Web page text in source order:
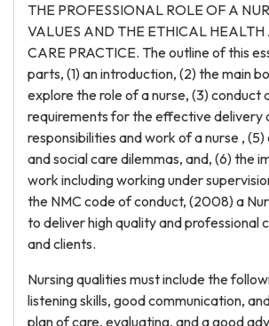
THE PROFESSIONAL ROLE OF A
VALUES AND THE ETHICAL
CARE PRACTICE. The outline of this
parts, (1) an introduction, (2) the main
explore the role of a nurse, (3) conduct
requirements for the effective delivery
responsibilities and work of a nurse ,
and social care dilemmas, and, (6) the
work including working under
the NMC code of conduct, (2008) a
to deliver high quality and professional
and clients.
Nursing qualities must include the
listening skills, good communication,
plan of care, evaluating, and a good